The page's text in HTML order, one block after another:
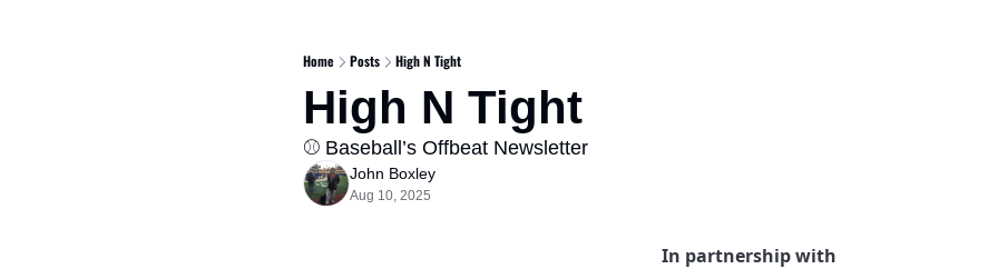
Home Posts High N Tight
High N Tight
⚾️ Baseball’s Offbeat Newsletter
John Boxley
Aug 10, 2025
In partnership with